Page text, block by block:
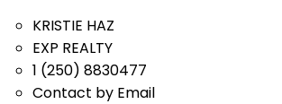
KRISTIE HAZ
EXP REALTY
1 (250) 8830477
Contact by Email